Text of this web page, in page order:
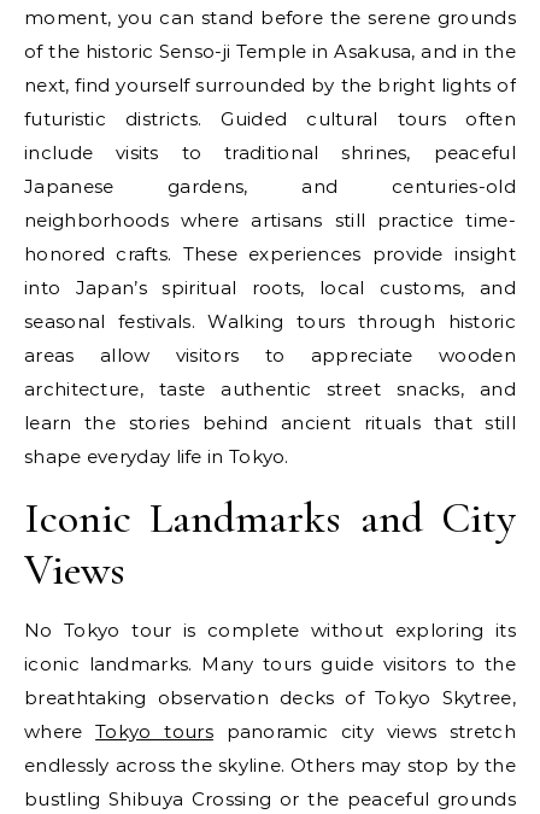
moment, you can stand before the serene grounds
of the historic Senso-ji Temple in Asakusa, and in the
next, find yourself surrounded by the bright lights of
futuristic districts. Guided cultural tours often
include visits to traditional shrines, peaceful
Japanese gardens, and centuries-old
neighborhoods where artisans still practice time-
honored crafts. These experiences provide insight
into Japan’s spiritual roots, local customs, and
seasonal festivals. Walking tours through historic
areas allow visitors to appreciate wooden
architecture, taste authentic street snacks, and
learn the stories behind ancient rituals that still
shape everyday life in Tokyo.
Iconic Landmarks and City
Views
No Tokyo tour is complete without exploring its
iconic landmarks. Many tours guide visitors to the
breathtaking observation decks of Tokyo Skytree,
whereTokyo tourspanoramic city views stretch
endlessly across the skyline. Others may stop by the
bustling Shibuya Crossing or the peaceful grounds